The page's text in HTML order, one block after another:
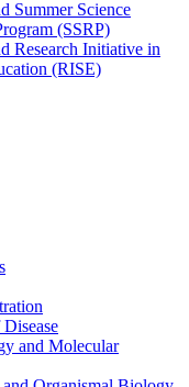
Summer Science
(SSRP)
Research Initiative in
(RISE)
and Molecular